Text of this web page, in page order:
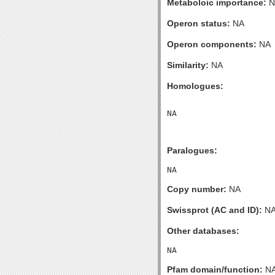
Metaboloic importance:
Operon status: NA
Operon components: NA
Similarity: NA
Homologues:
Paralogues:
Copy number: NA
Swissprot (AC and ID):
Other databases:
Pfam domain/function: